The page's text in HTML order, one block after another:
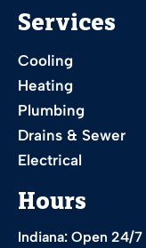
Services
Cooling
Heating
Plumbing
Drains & Sewer
Electrical
Hours
Indiana: Open 24/7